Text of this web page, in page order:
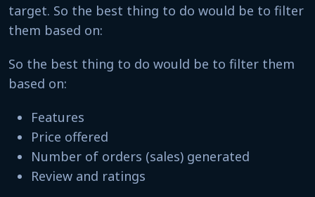
target. So the best thing to do would be to filter
them based on:
So the best thing to do would be to filter them
based on:
Features
Price offered
Number of orders (sales) generated
Review and ratings